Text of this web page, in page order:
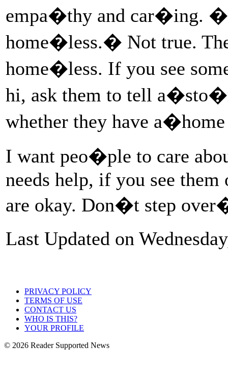
empa�thy and car�ing.
home�less.� Not true.
home�less. If you see
hi, ask them to tell
whether they have
I want peo�ple to care
needs help, if you see
are okay. Don�t step
Last Updated on
PRIVACY POLICY
TERMS OF USE
CONTACT US
WHO IS THIS?
YOUR PROFILE
© 2026 Reader Supported News